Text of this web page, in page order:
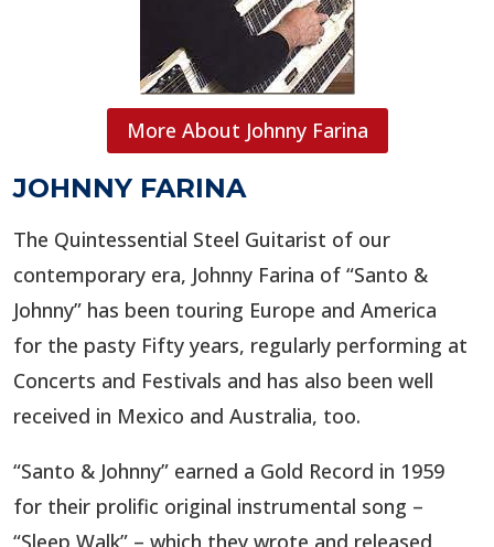
JOHNNY FARINA
The Quintessential Steel Guitarist of our
contemporary era, Johnny Farina of “Santo &
Johnny” has been touring Europe and America
for the pasty Fifty years, regularly performing at
Concerts and Festivals and has also been well
received in Mexico and Australia, too.
“Santo & Johnny” earned a Gold Record in 1959
for their prolific original instrumental song –
“Sleep Walk” – which they wrote and released
More About Johnny Farina